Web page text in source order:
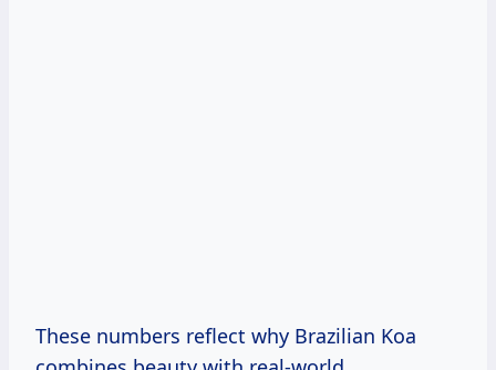
These numbers reflect why Brazilian Koa